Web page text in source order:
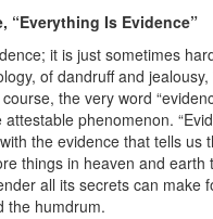
“Everything Is Evidence”
it is just sometimes
of dandruff and
the very word
phenomenon.
the evidence that tells
things in heaven and
all its secrets can
the humdrum.